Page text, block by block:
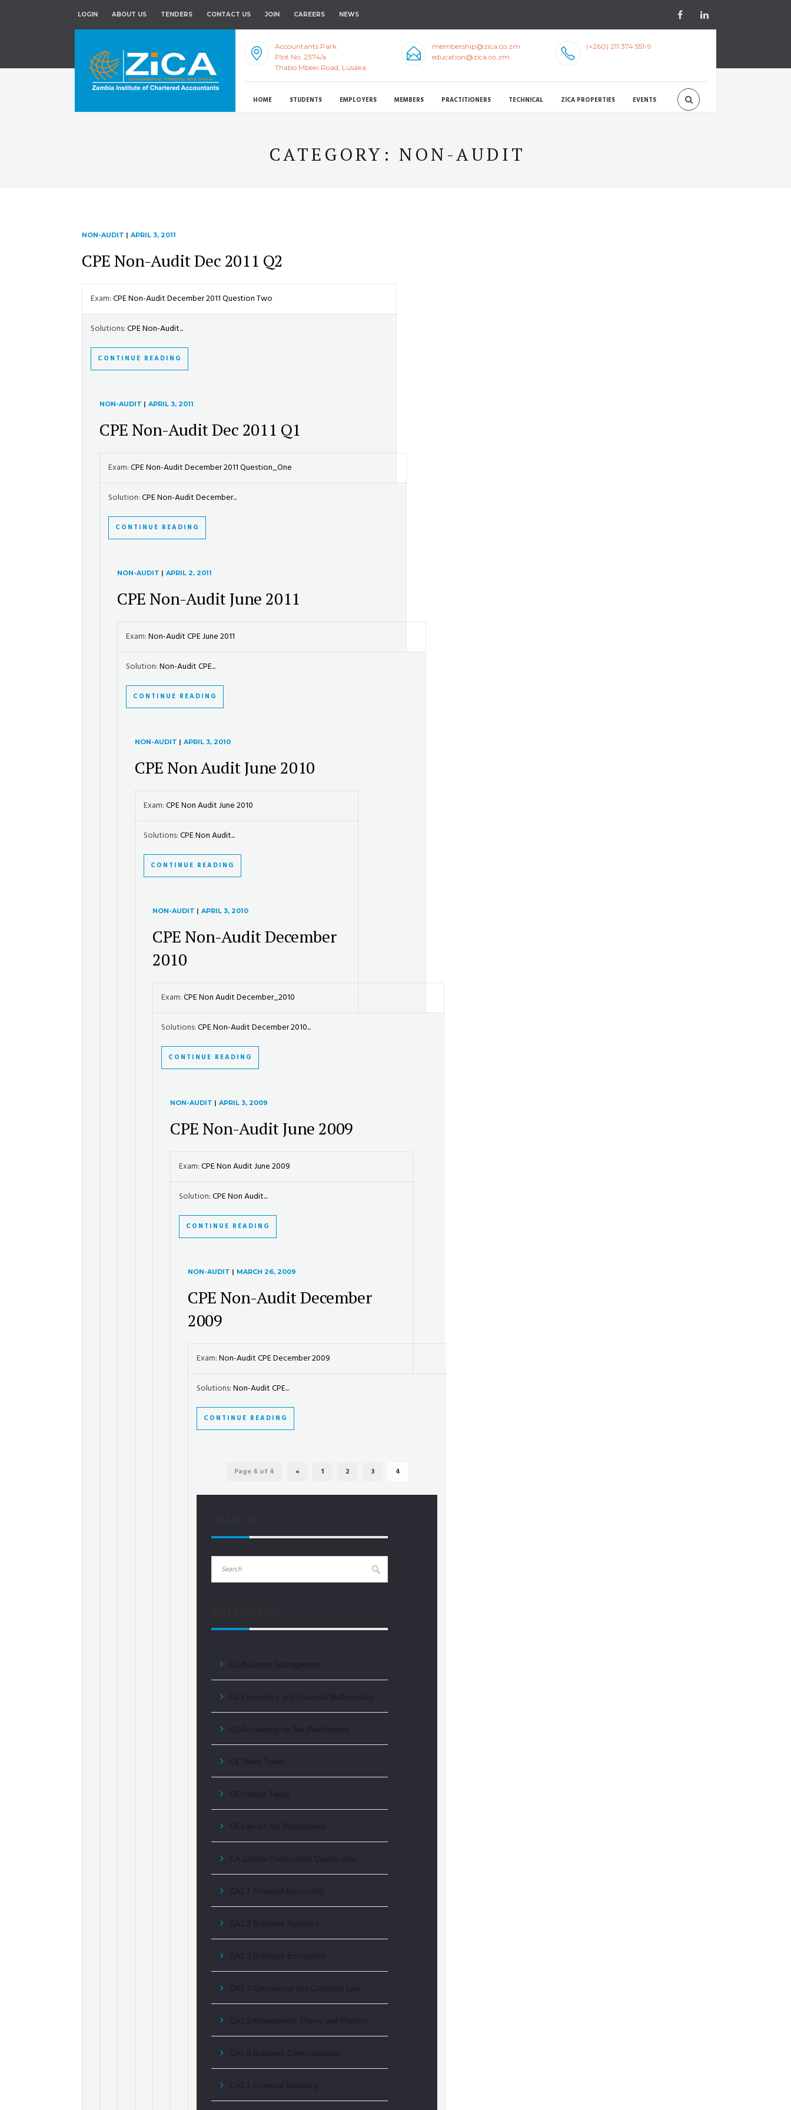
LOGIN ABOUT US TENDERS CONTACT US JOIN CAREERS NEWS
Accountants Park
Plot No. 2374/a
Thabo Mbeki Road, Lusaka
membership@zica.co.zm
education@zica.co.zm
(+260) 211 374 551-9
HOME STUDENTS EMPLOYERS MEMBERS PRACTITIONERS TECHNICAL ZICA PROPERTIES EVENTS
CATEGORY: NON-AUDIT
NON-AUDIT | APRIL 3, 2011
CPE Non-Audit Dec 2011 Q2
Exam:CPE Non-Audit December 2011 Question Two
Solutions:CPE Non-Audit...
CONTINUE READING
NON-AUDIT | APRIL 3, 2011
CPE Non-Audit Dec 2011 Q1
Exam:CPE Non-Audit December 2011 Question_One
Solution:CPE Non-Audit December...
CONTINUE READING
NON-AUDIT | APRIL 2, 2011
CPE Non-Audit June 2011
Exam:Non-Audit CPE June 2011
Solution:Non-Audit CPE...
CONTINUE READING
NON-AUDIT | APRIL 3, 2010
CPE Non Audit June 2010
Exam:CPE Non Audit June 2010
Solutions:CPE Non Audit...
CONTINUE READING
NON-AUDIT | APRIL 3, 2010
CPE Non-Audit December
2010
Exam:CPE Non Audit December_2010
Solutions:CPE Non-Audit December 2010...
CONTINUE READING
NON-AUDIT | APRIL 3, 2009
CPE Non-Audit June 2009
Exam:CPE Non Audit June 2009
Solution:CPE Non Audit...
CONTINUE READING
NON-AUDIT | MARCH 26, 2009
CPE Non-Audit December
2009
Exam:Non-Audit CPE December 2009
Solutions:Non-Audit CPE...
CONTINUE READING
Page 4 of 4 « 1 2 3 4
C1 Business Management
C2 Economics and Financial Mathematics
C3 Accounting for Tax Practitioners
C4 Direct Taxes
C5 Indirect Taxes
C6 Law for Tax Practitioners
CA Zambia Professional Qualification
CA1.1 Financial Accounting
CA1.2 Business Statistics
CA1.3 Business Economics
CA1.4 Commercial and Corporate Law
CA1.5 Management Theory and Practice
CA1.6 Business Communication
CA2.1 Financial Reporting